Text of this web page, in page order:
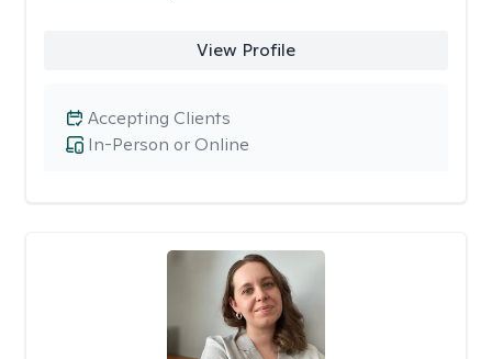
View Profile
In-Person or Online
Accepting Clients